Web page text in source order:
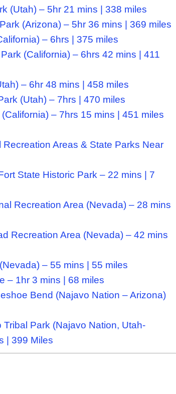
(Utah) – 5hr 21 mins | 338 miles
(Arizona) – 5hr 36 mins | 369 miles
– 6hrs | 375 miles
(California) – 6hrs 42 mins | 411
– 6hr 48 mins | 458 miles
(Utah) – 7hrs | 470 miles
– 7hrs 15 mins | 451 miles
Areas & State Parks Near
State Historic Park – 22 mins | 7
Recreation Area (Nevada) – 28 mins
Recreation Area (Nevada) – 42 mins
– 55 mins | 55 miles
– 1hr 3 mins | 68 miles
Bend (Najavo Nation – Arizona)
Park (Najavo Nation, Utah-
| 399 Miles